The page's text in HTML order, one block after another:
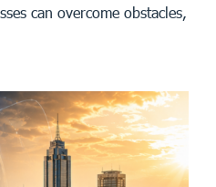
can overcome obstacles,